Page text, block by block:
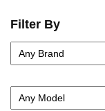
Filter By